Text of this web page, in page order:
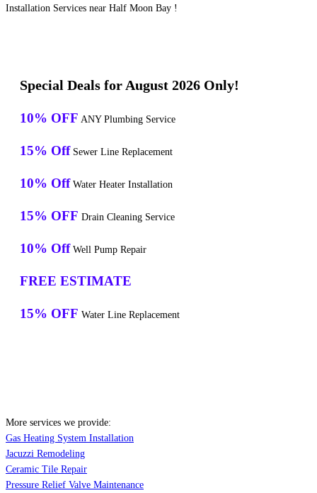
Installation Services near Half Moon Bay !
Special Deals for August 2026 Only!
10% OFF ANY Plumbing Service
15% Off Sewer Line Replacement
10% Off Water Heater Installation
15% OFF Drain Cleaning Service
10% Off Well Pump Repair
FREE ESTIMATE
15% OFF Water Line Replacement
More services we provide:
Gas Heating System Installation
Jacuzzi Remodeling
Ceramic Tile Repair
Pressure Relief Valve Maintenance